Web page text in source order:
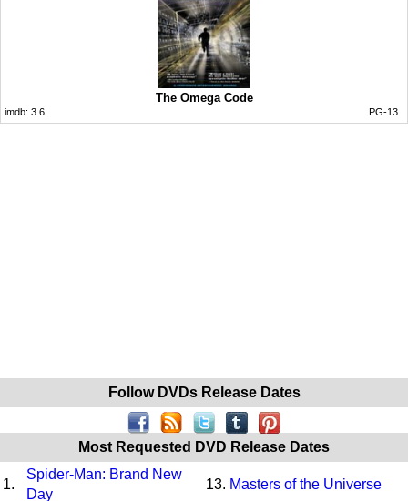
The Omega Code
imdb: 3.6 PG-13
Follow DVDs Release Dates
Most Requested DVD Release Dates
1.
Spider-Man: Brand New
Day
13. Masters of the Universe